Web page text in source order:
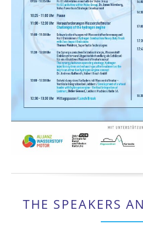
THE SPEAKERS